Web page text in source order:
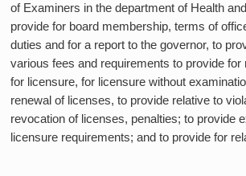
of Examiners in the department of Health
provide for board membership, terms of
duties and for a report to the governor, to
various fees and requirements to provide for
for licensure, for licensure without
renewal of licenses, to provide relative to
revocation of licenses, penalties; to provide
licensure requirements; and to provide for